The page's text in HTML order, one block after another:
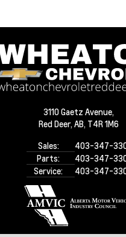
3110 Gaetz Avenue,
Red Deer, AB, T4R 1M6
Sales:
403-347-
Parts:
403-347-
Service:
403-347-